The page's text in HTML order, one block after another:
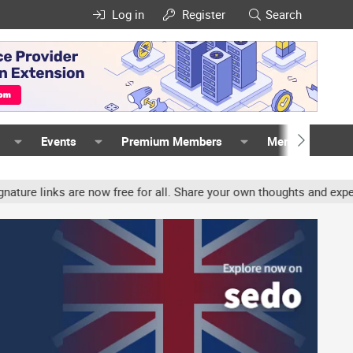
Log in Register Search
Events Premium Members Members
are now free for all. Share your own thoughts and